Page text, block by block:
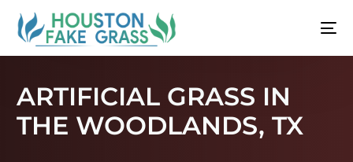
ARTIFICIAL GRASS IN
THE WOODLANDS, TX